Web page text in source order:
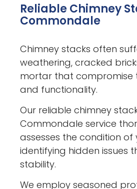
Reliable Chimney
Commondale
Chimney stacks often
weathering, cracked
mortar that compromise
and functionality.
Our reliable chimney
Commondale service
assesses the condition of
identifying hidden issues
stability.
We employ seasoned